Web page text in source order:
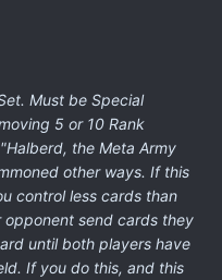
Must be Special
5 or 10 Rank
the Meta Army
other ways. If this
control less cards than
send cards they
until both players have
If you do this, and this